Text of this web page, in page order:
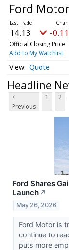
Ford Motor
14.13 -
Official Closing Price
Add to My Watchlist
Quote
Headline
<
Previous
1 2
Ford Shares
Launch ↗
May 26, 2026
Ford Motor is
continue to
puts more